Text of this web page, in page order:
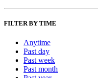
FILTER BY TIME
Anytime
Past day
Past week
Past month